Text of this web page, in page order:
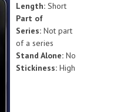
Length: Short
Part of
Series: Not part
of a series
Stand Alone: No
Stickiness: High